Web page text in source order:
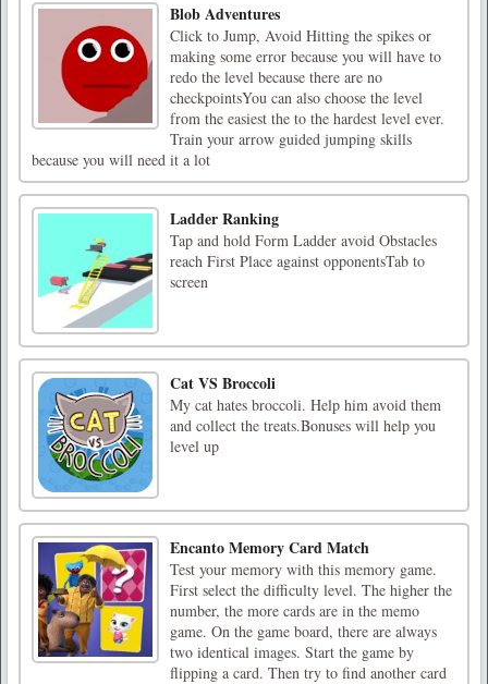
Blob Adventures
Click to Jump, Avoid Hitting the spikes or
making some error because you will have to
redo the level because there are no
checkpointsYou can also choose the level
from the easiest the to the hardest level ever.
Train your arrow guided jumping skills
because you will need it a lot
Ladder Ranking
Tap and hold Form Ladder avoid Obstacles
reach First Place against opponentsTab to
screen
Cat VS Broccoli
My cat hates broccoli. Help him avoid them
and collect the treats.Bonuses will help you
level up
Encanto Memory Card Match
Test your memory with this memory game.
First select the difficulty level. The higher the
number, the more cards are in the memo
game. On the game board, there are always
two identical images. Start the game by
flipping a card. Then try to find another card